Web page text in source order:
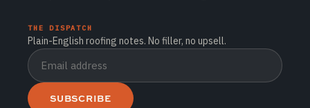
THE DISPATCH
Plain-English roofing notes. No filler, no upsell.
SUBSCRIBE